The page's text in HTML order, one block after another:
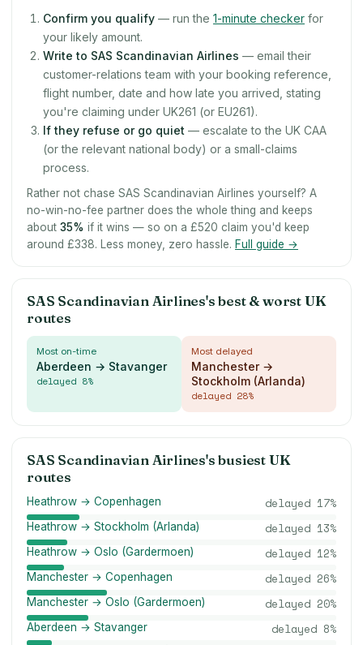
Confirm you qualify — run the 1-minute checker for
your likely amount.
Write to SAS Scandinavian Airlines — email their
customer-relations team with your booking reference,
flight number, date and how late you arrived, stating
you're claiming under UK261 (or EU261).
If they refuse or go quiet — escalate to the UK CAA
(or the relevant national body) or a small-claims
process.
Rather not chase SAS Scandinavian Airlines yourself? A
no-win-no-fee partner does the whole thing and keeps
about 35% if it wins — so on a £520 claim you'd keep
around £338. Less money, zero hassle. Full guide →
SAS Scandinavian Airlines's best & worst UK
routes
Most on-time
Aberdeen → Stavanger
delayed 8%
Most delayed
Manchester →
Stockholm (Arlanda)
delayed 28%
SAS Scandinavian Airlines's busiest UK
routes
Heathrow → Copenhagen delayed 17%
Heathrow → Stockholm (Arlanda) delayed 13%
Heathrow → Oslo (Gardermoen) delayed 12%
Manchester → Copenhagen delayed 26%
Manchester → Oslo (Gardermoen) delayed 20%
Aberdeen → Stavanger delayed 8%